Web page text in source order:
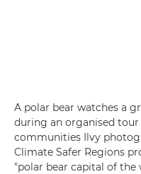
A polar bear watches a
during an organised tour
communities Ilvy
Climate Safer Regions
"polar bear capital of